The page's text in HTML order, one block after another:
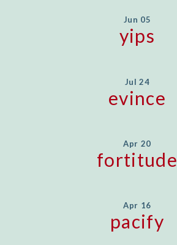
Jun 05
yips
Jul 24
evince
Apr 20
fortitude
Apr 16
pacify